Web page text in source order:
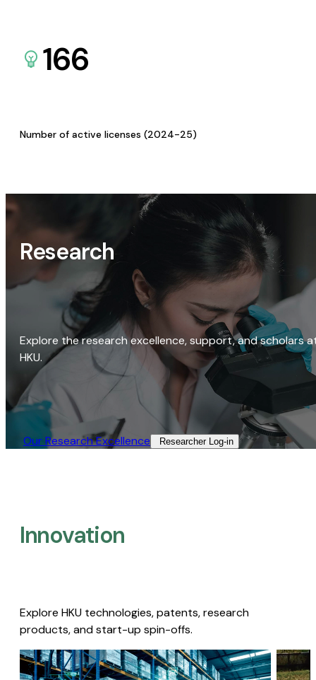
166
Number of active licenses (2024-25)
Research
Explore the research excellence, support, and scholars
HKU.
Our Research Excellence​ Researcher Log-in​
Innovation
Explore HKU technologies, patents, research
products, and start-up spin-offs.